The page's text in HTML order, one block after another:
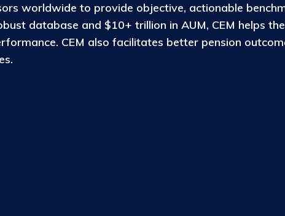
worldwide to provide objective, actionable
database and $10+ trillion in AUM, CEM helps
CEM also facilitates better pension